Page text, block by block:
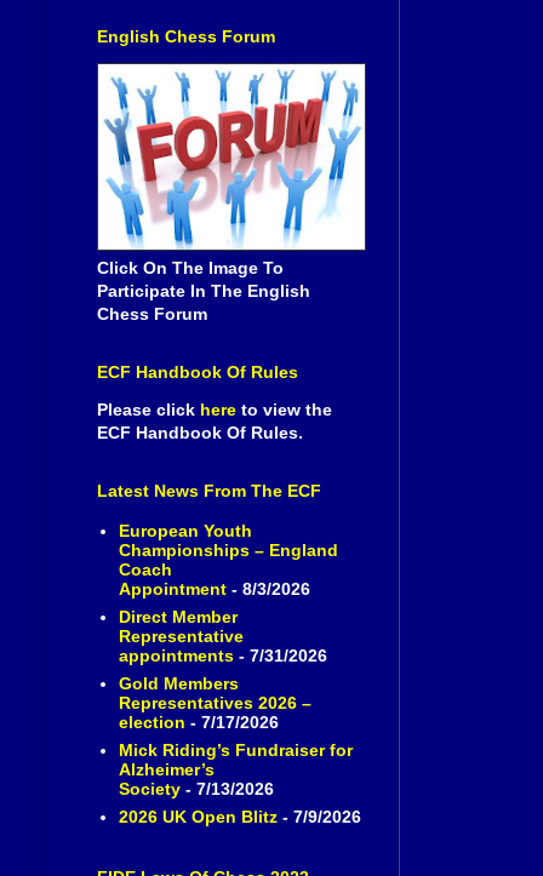
English Chess Forum
Click On The Image To
Participate In The English
Chess Forum
ECF Handbook Of Rules
Please click here to view the
ECF Handbook Of Rules.
Latest News From The ECF
European Youth
Championships – England
Coach
Appointment- 8/3/2026
Direct Member
Representative
appointments- 7/31/2026
Gold Members
Representatives 2026 –
election - 7/17/2026
Mick Riding’s Fundraiser for
Alzheimer’s
Society- 7/13/2026
2026 UK Open Blitz- 7/9/2026